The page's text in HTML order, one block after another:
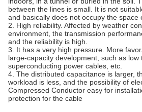
between the lines is small. It is not
and basically does not occupy the space
2. High reliability. Affected by weather
environment, the transmission
and the reliability is high.
3. It has a very high pressure. More
large-capacity development, such as low
superconducting power cables, etc.
4. The distributed capacitance is larger,
workload is less, and the possibility of
Compressed Conductor easy for
protection for the cable